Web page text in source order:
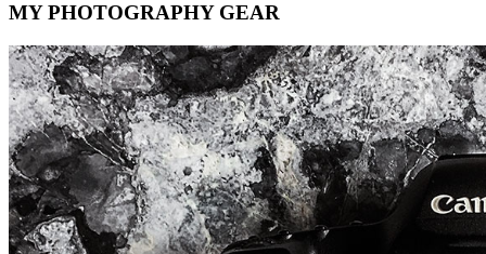
MY PHOTOGRAPHY GEAR